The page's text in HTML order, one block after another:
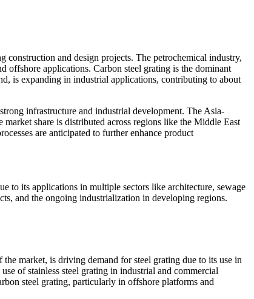
and design projects. The petrochemical industry,
offshore applications. Carbon steel grating is the dominant
is expanding in industrial applications, contributing to about
infrastructure and industrial development. The Asia-
share is distributed across regions like the Middle East
are anticipated to further enhance product
to its applications in multiple sectors like architecture, sewage
and the ongoing industrialization in developing regions.
market, is driving demand for steel grating due to its use in
of stainless steel grating in industrial and commercial
steel grating, particularly in offshore platforms and